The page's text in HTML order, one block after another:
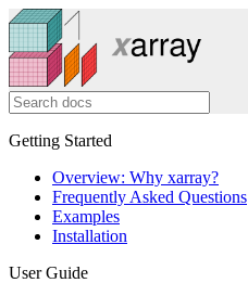
Getting Started
Overview: Why xarray?
Frequently Asked Questions
Examples
Installation
User Guide